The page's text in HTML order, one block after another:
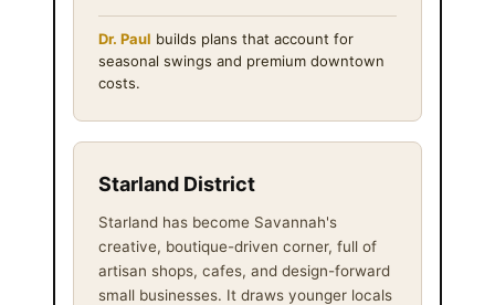
Dr. Paul builds plans that account for
seasonal swings and premium downtown
costs.
Starland District
Starland has become Savannah's
creative, boutique-driven corner, full of
artisan shops, cafes, and design-forward
small businesses. It draws younger locals